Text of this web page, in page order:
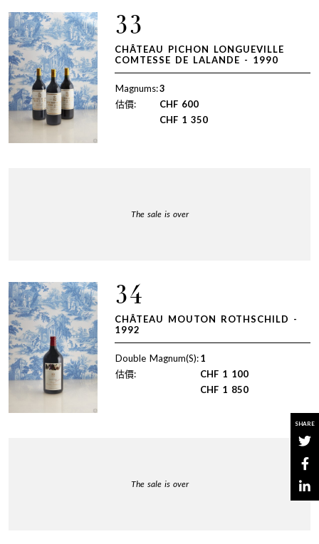
SHARE
33
CHÂTEAU PICHON LONGUEVILLE
COMTESSE DE LALANDE - 1990
Magnums:3
估價:
CHF 600
CHF 1 350
The sale is over
34
CHÂTEAU MOUTON ROTHSCHILD -
1992
Double Magnum(S):1
估價:
CHF 1 100
CHF 1 850
The sale is over